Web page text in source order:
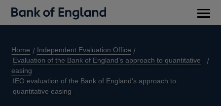
Home
Independent Evaluation Office
Evaluation of the Bank of England's approach to quantitative
easing
IEO evaluation of the Bank of England’s approach to
quantitative easing